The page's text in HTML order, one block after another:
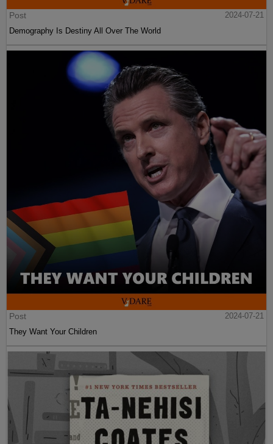
Post
2024-07-21
Demography Is Destiny All Over The World
Post
2024-07-21
They Want Your Children